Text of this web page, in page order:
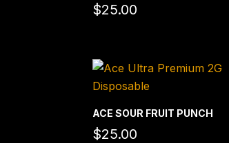
$25.00
ACE SOUR FRUIT PUNCH
$25.00